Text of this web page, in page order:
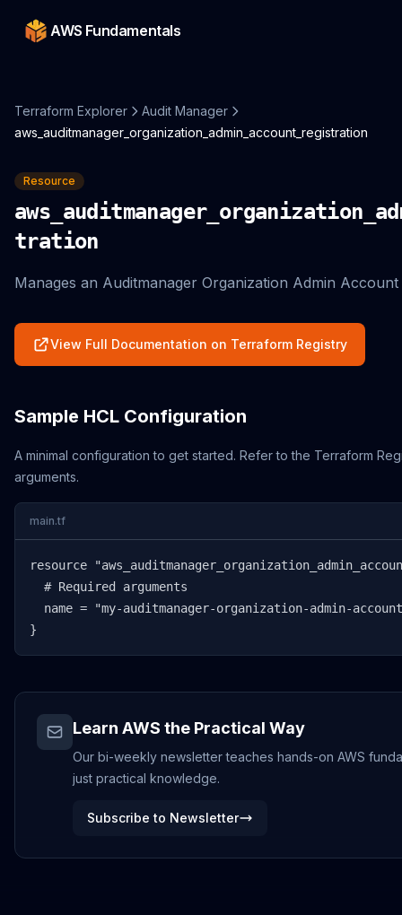
AWS Fundamentals
Terraform Explorer
Audit Manager
aws_auditmanager_organization_admin_account_registration
Resource
tration
Manages an Auditmanager Organization Admin
View Full Documentation on Terraform Registry
Sample HCL Configuration
A minimal configuration to get started. Refer to the Terraform
arguments.
main.tf
resource
  # Required arguments
name = "my-auditmanager-organization-admin-
}
Learn AWS the Practical Way
Our bi-weekly newsletter teaches hands-on AWS
just practical knowledge.
Subscribe to Newsletter